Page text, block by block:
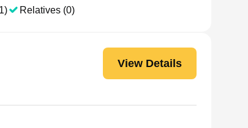
Relatives (0)
View Details